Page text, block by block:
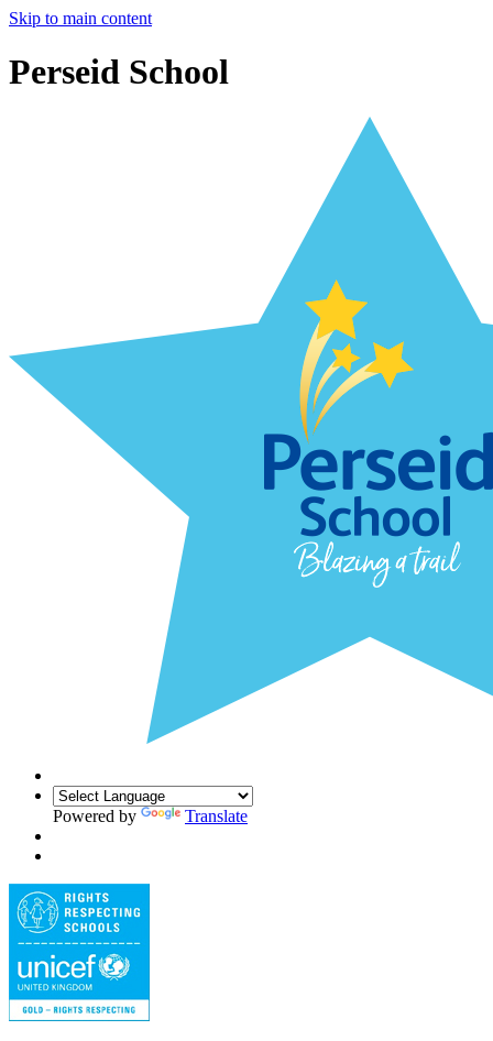
Skip to main content
Perseid School
Powered by Translate